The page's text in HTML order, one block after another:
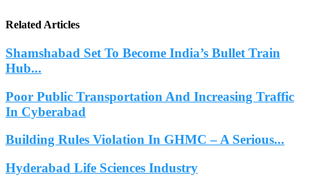
Related Articles
Shamshabad Set To Become India’s Bullet Train
Hub...
Poor Public Transportation And Increasing Traffic
In Cyberabad
Building Rules Violation In GHMC – A Serious...
Hyderabad Life Sciences Industry